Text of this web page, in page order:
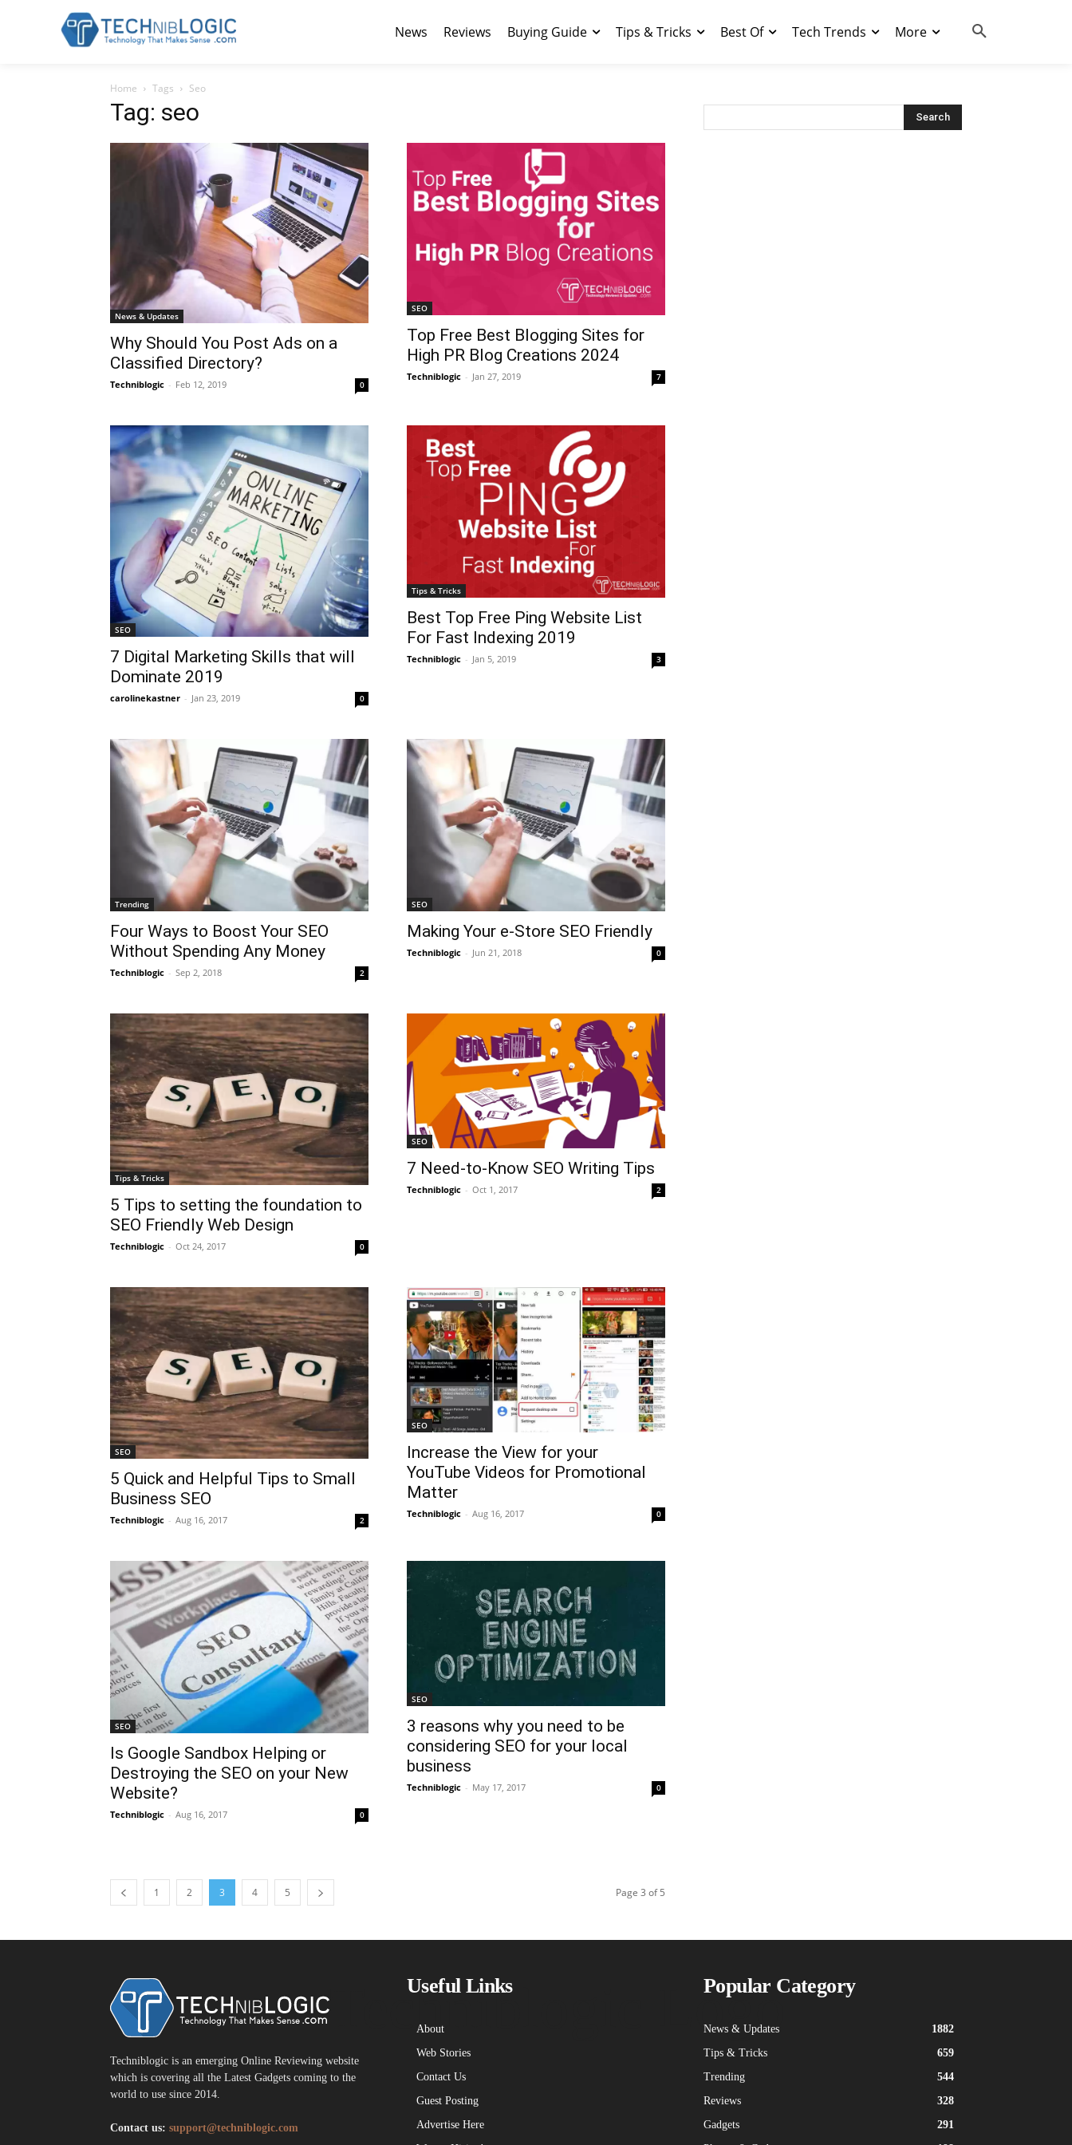
News Reviews Buying Guide Tips & Tricks Best Of Tech Trends More
Home Tags Seo
Tag: seo
News & Updates
Why Should You Post Ads on a
Classified Directory?
Techniblogic - Feb 12, 2019 0
SEO
Top Free Best Blogging Sites for
High PR Blog Creations 2024
Techniblogic - Jan 27, 2019 7
SEO
7 Digital Marketing Skills that will
Dominate 2019
carolinekastner - Jan 23, 2019 0
Tips & Tricks
Best Top Free Ping Website List
For Fast Indexing 2019
Techniblogic - Jan 5, 2019 3
Trending
Four Ways to Boost Your SEO
Without Spending Any Money
Techniblogic - Sep 2, 2018 2
SEO
Making Your e-Store SEO Friendly
Techniblogic - Jun 21, 2018 0
Tips & Tricks
5 Tips to setting the foundation to
SEO Friendly Web Design
Techniblogic - Oct 24, 2017 0
SEO
7 Need-to-Know SEO Writing Tips
Techniblogic - Oct 1, 2017 2
SEO
5 Quick and Helpful Tips to Small
Business SEO
Techniblogic - Aug 16, 2017 2
SEO
Increase the View for your
YouTube Videos for Promotional
Matter
Techniblogic - Aug 16, 2017 0
SEO
Is Google Sandbox Helping or
Destroying the SEO on your New
Website?
Techniblogic - Aug 16, 2017 0
SEO
3 reasons why you need to be
considering SEO for your local
business
Techniblogic - May 17, 2017 0
1 2 3 4 5 Page 3 of 5
Techniblogic Logo
Techniblogic is an emerging Online Reviewing website
which is covering all the Latest Gadgets coming to the
world to use since 2014.
Contact us: support@techniblogic.com
Useful Links
About
Web Stories
Contact Us
Guest Posting
Advertise Here
Popular Category
News & Updates
1882
Tips & Tricks
659
Trending
544
Reviews
328
Gadgets
291